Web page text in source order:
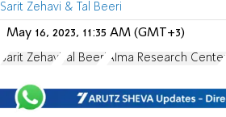
Sarit Zehavi & Tal Beeri
May 16, 2023, 11:35 AM (GMT+3)
Sarit Zehavi Tal Beeri Alma Research Center